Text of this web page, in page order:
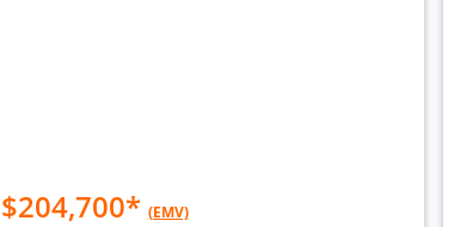
$204,700* (EMV)